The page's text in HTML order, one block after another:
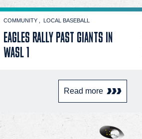
COMMUNITY LOCAL BASEBALL
EAGLES RALLY PAST GIANTS IN
WASL 1
Read more